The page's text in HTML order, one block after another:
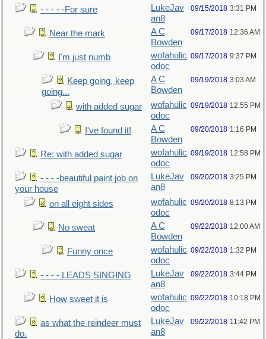
- - - - -For sure
LukeJav
an8
09/15/2018 3:31 PM
Near the mark
A C
Bowden
09/17/2018 12:36 AM
I'm just numb
wofahulic
odoc
09/17/2018 9:37 PM
Keep going, keep
going...
A C
Bowden
09/19/2018 3:03 AM
with added sugar
wofahulic
odoc
09/19/2018 12:55 PM
I've found it!
A C
Bowden
09/20/2018 1:16 PM
Re: with added sugar
wofahulic
odoc
09/19/2018 12:58 PM
- - - -beautiful paint job on
your house
LukeJav
an8
09/20/2018 3:25 PM
on all eight sides
wofahulic
odoc
09/20/2018 8:13 PM
No sweat
A C
Bowden
09/22/2018 12:00 AM
Funny once
wofahulic
odoc
09/22/2018 1:32 PM
- - - - LEADS SINGING
LukeJav
an8
09/22/2018 3:44 PM
How sweet it is
wofahulic
odoc
09/22/2018 10:18 PM
as what the reindeer must
do.
LukeJav
an8
09/22/2018 11:42 PM